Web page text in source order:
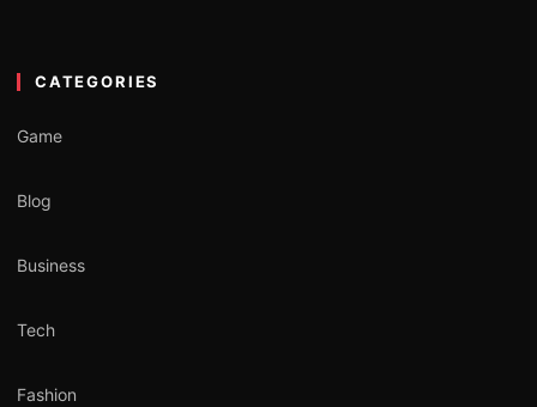
CATEGORIES
Game
Blog
Business
Tech
Fashion